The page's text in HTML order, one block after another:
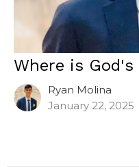
Where is God's
Ryan Molina
January 22, 2025